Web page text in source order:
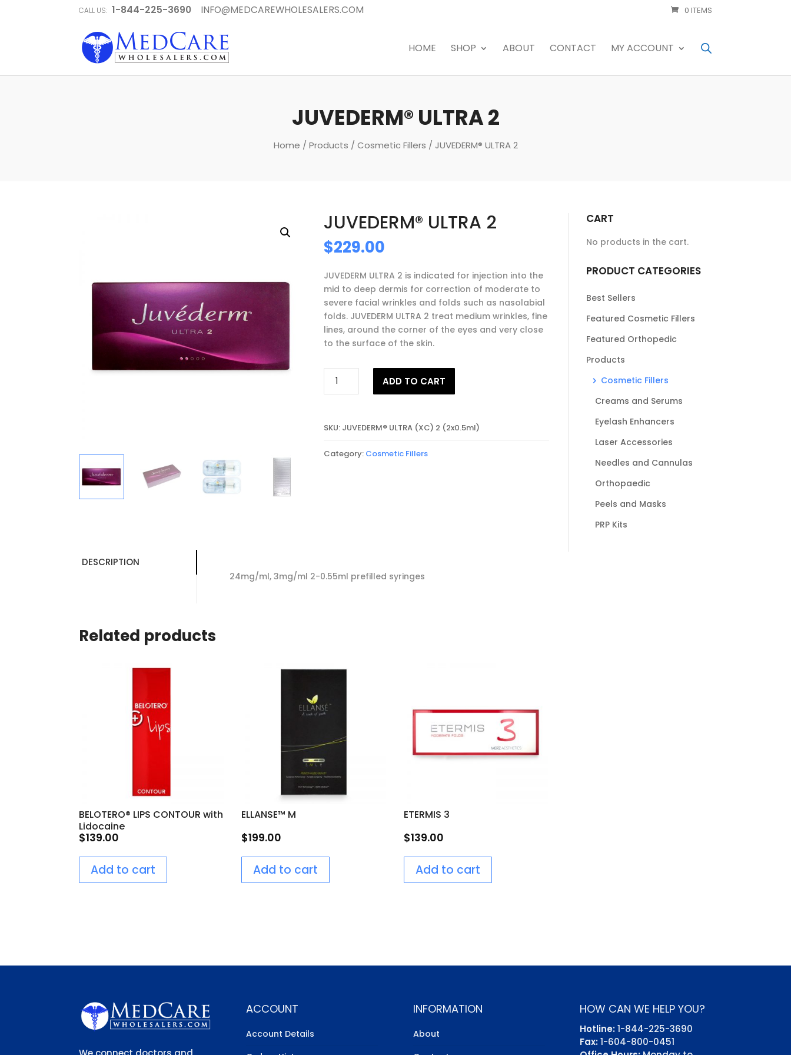
CALL US: 1-844-225-3690 INFO@MEDCAREWHOLESALERS.COM 0 ITEMS
HOME SHOP ABOUT CONTACT MY ACCOUNT
JUVEDERM® ULTRA 2
Home / Products / Cosmetic Fillers / JUVEDERM® ULTRA 2
JUVEDERM® ULTRA 2
$229.00
JUVEDERM ULTRA 2 is indicated for injection into the
mid to deep dermis for correction of moderate to
severe facial wrinkles and folds such as nasolabial
folds. JUVEDERM ULTRA 2 treat medium wrinkles, fine
lines, around the corner of the eyes and very close
to the surface of the skin.
ULTRA
ADD TO CART
SKU: JUVEDERM® ULTRA (XC) 2 (2x0.5ml)
Category: Cosmetic Fillers
DESCRIPTION
24mg/ml, 3mg/ml 2-0.55ml prefilled syringes
Related products
BELOTERO® LIPS CONTOUR with
Lidocaine
$139.00
Add to cart
ELLANSE™ M
$199.00
Add to cart
ETERMIS 3
$139.00
Add to cart
CART
No products in the cart.
PRODUCT CATEGORIES
Best Sellers
Featured Cosmetic Fillers
Featured Orthopedic
Products
Cosmetic Fillers
Creams and Serums
Eyelash Enhancers
Laser Accessories
Needles and Cannulas
Orthopaedic
Peels and Masks
PRP Kits
ACCOUNT
Account Details
INFORMATION
About
HOW CAN WE HELP YOU?
Hotline:1-844-225-3690
Fax:1-604-800-0451